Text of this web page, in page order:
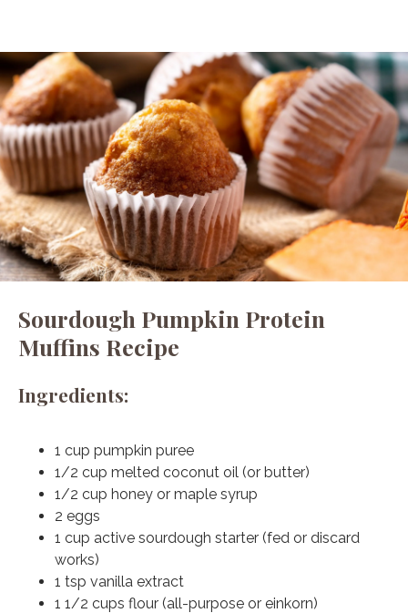
Sourdough Pumpkin Protein
Muffins Recipe
Ingredients:
1 cup pumpkin puree
1/2 cup melted coconut oil (or butter)
1/2 cup honey or maple syrup
2 eggs
1 cup active sourdough starter (fed or discard
works)
1 tsp vanilla extract
1 1/2 cups flour (all-purpose or einkorn)